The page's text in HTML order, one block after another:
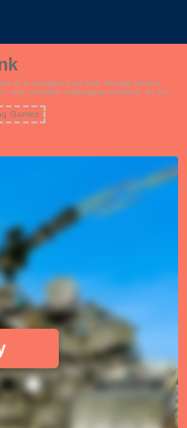
is to navigate your tank through diverse
and complete challenging missions. As you
features. The game features captivating
effects that enhance the tank combat
Games